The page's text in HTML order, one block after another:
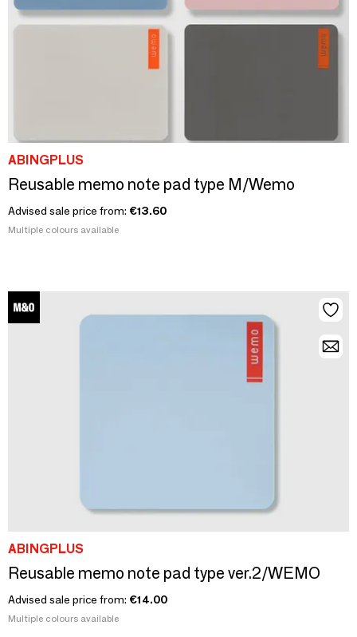
ABINGPLUS
Reusable memo note pad type M/Wemo
Advised sale price from: €13.60
Multiple colours available
ABINGPLUS
Reusable memo note pad type ver.2/WEMO
Advised sale price from: €14.00
Multiple colours available